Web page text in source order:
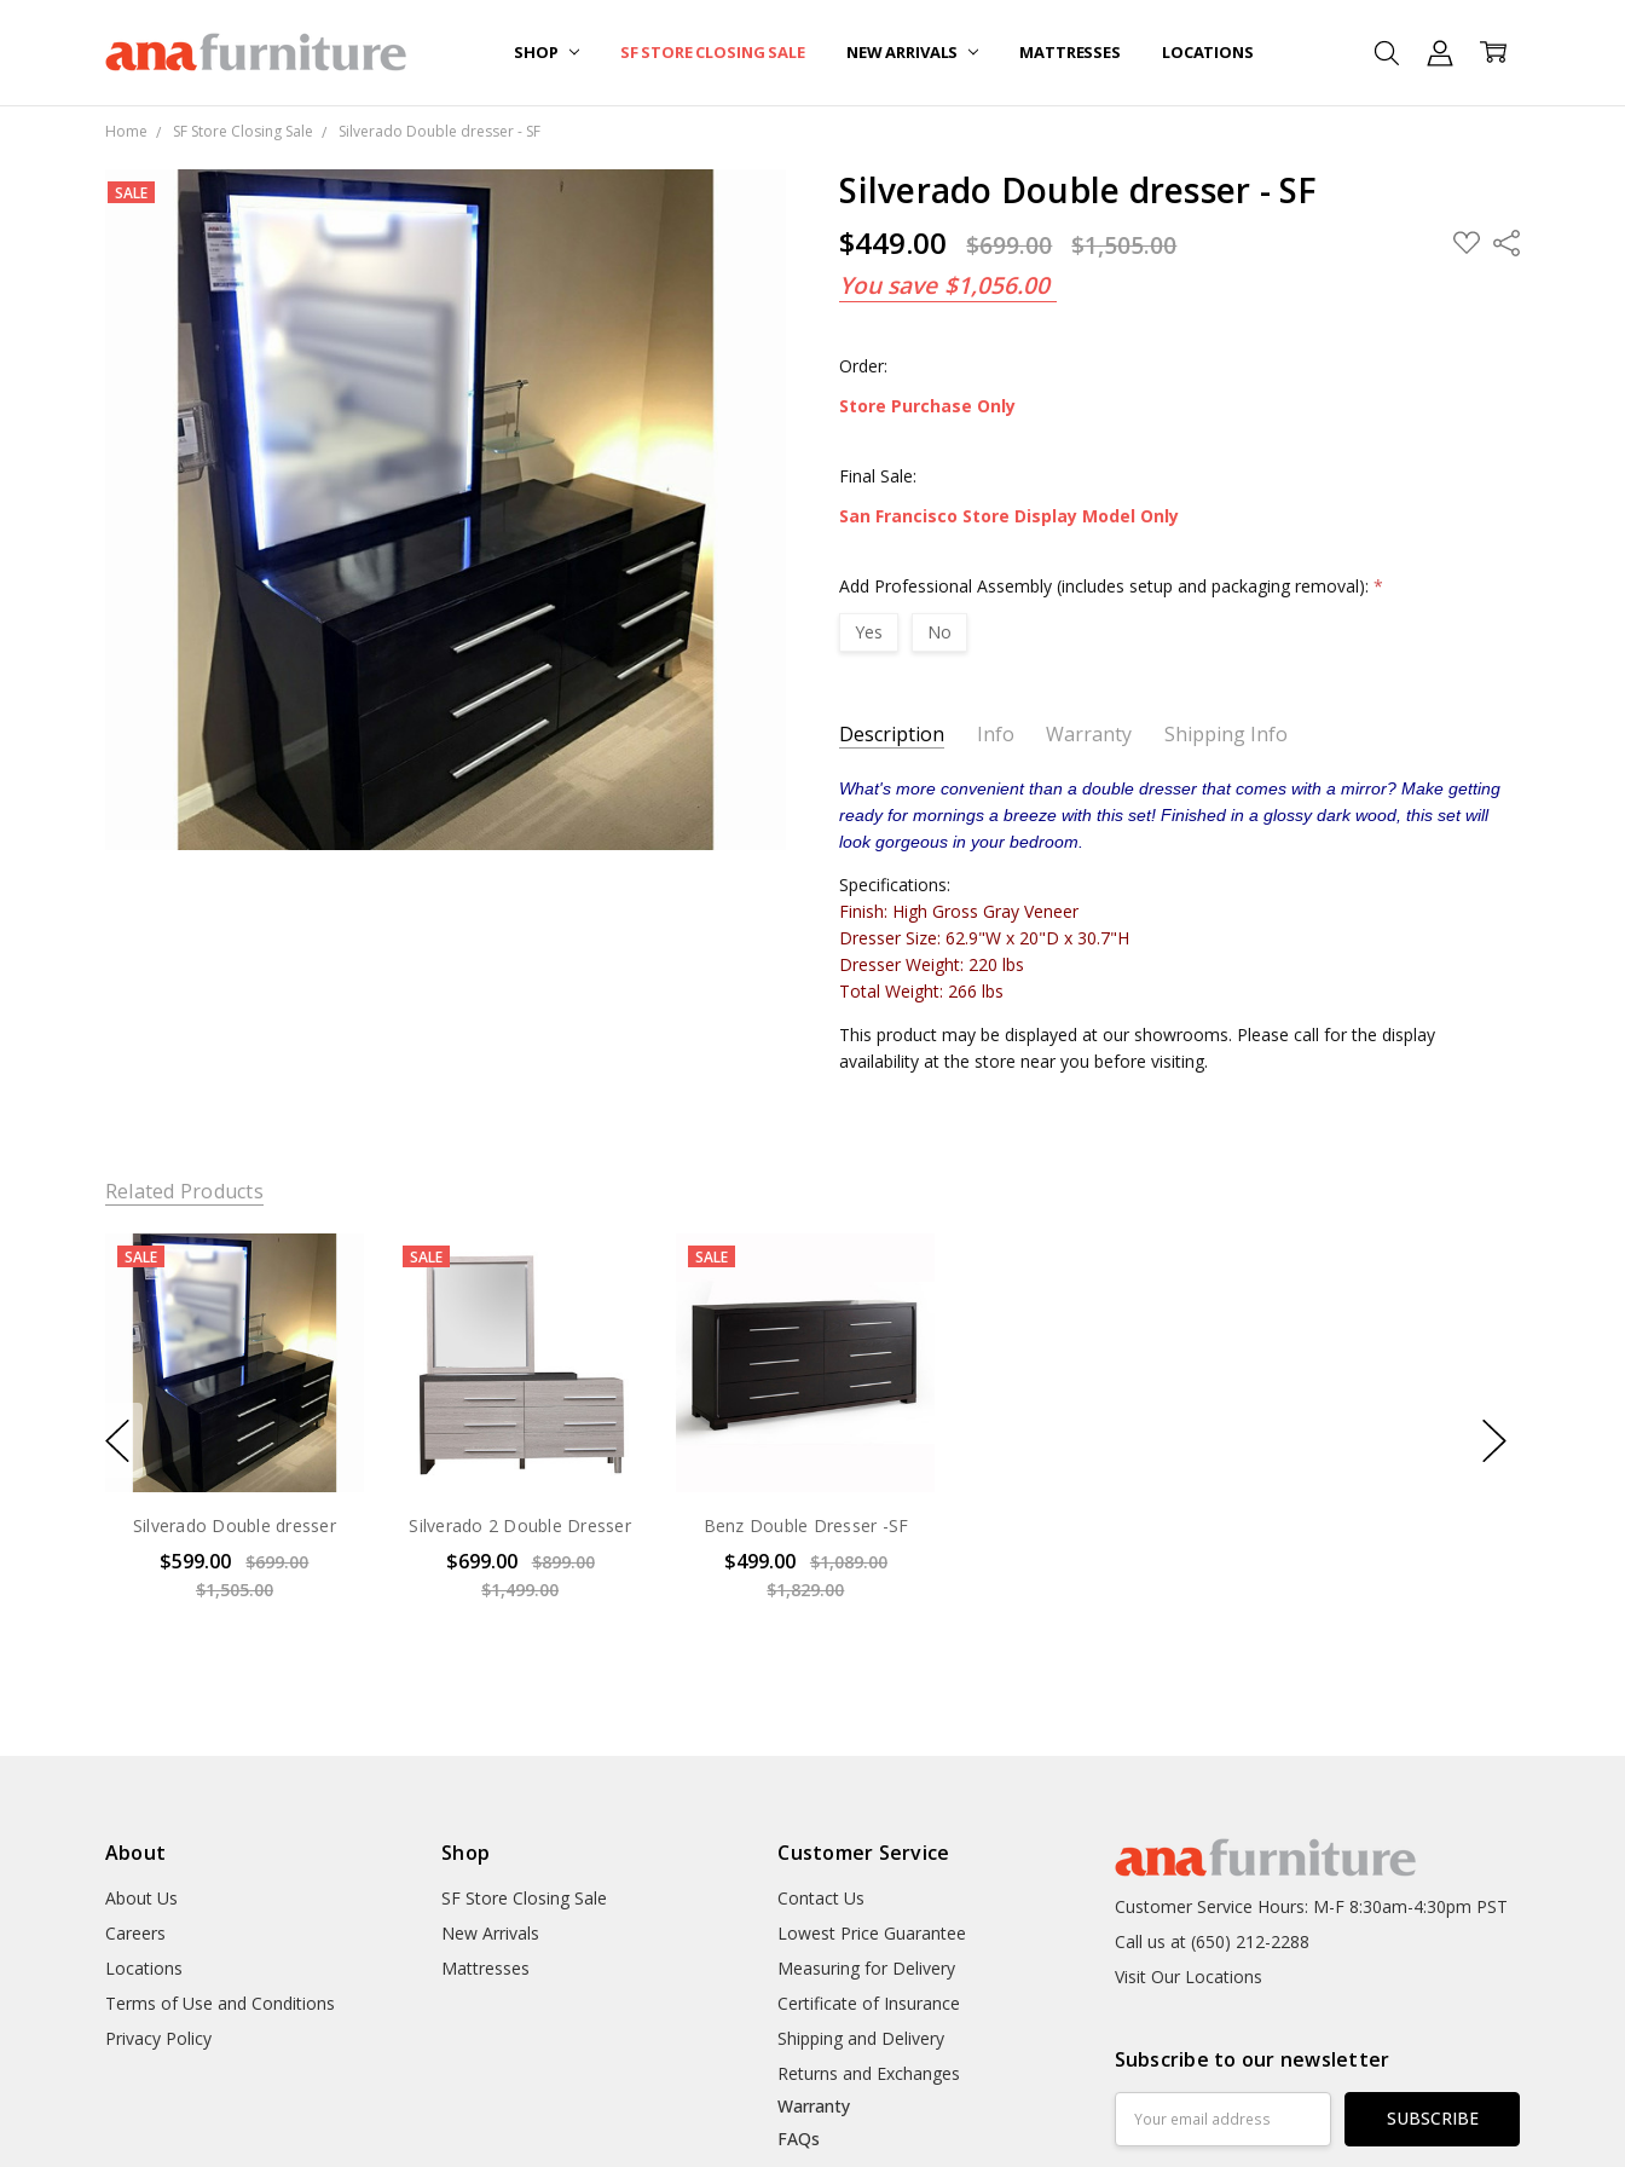
SHOP SF STORE CLOSING SALE NEW ARRIVALS MATTRESSES LOCATIONS
ABOUT US
CAREERS
LOCATIONS
TERMS OF USE AND CONDITIONS
PRIVACY POLICY
Home SF Store Closing Sale Silverado Double dresser - SF
$449.00 $699.00 $1,505.00
You save $1,056.00
ADD
TO
Share
Silverado Double dresser - SF
SALE
Order:
Store Purchase Only
Final Sale:
San Francisco Store Display Model Only
Add Professional Assembly (includes setup and packaging removal):*
Yes
No
Stock:
Description Info Warranty Shipping Info
AVAILABILITY: Usually ships in 48 hours
STANDARD DELIVERY: Delivered outside your home without the assembly option.
IN-HOME DELIVERY:
Delivered inside your home with the assembly option selected.
What's more convenient than a double dresser that comes with a mirror? Make getting
ready for mornings a breeze with this set! Finished in a glossy dark wood, this set will
look gorgeous in your bedroom.
Specifications:
Finish: High Gross Gray Veneer
Dresser Size: 62.9"W x 20"D x 30.7"H
Dresser Weight: 220 lbs
Total Weight: 266 lbs
This product may be displayed at our showrooms. Please call for the display
availability at the store near you before visiting.
Related Products
SALE
Silverado Double dresser
$599.00
$699.00
$1,505.00
SALE
Silverado 2 Double Dresser
$699.00
$899.00
$1,499.00
SALE
Benz Double Dresser -SF
$499.00
$1,089.00
$1,829.00
About
About Us
Careers
Locations
Terms of Use and Conditions
Privacy Policy
Shop
SF Store Closing Sale
New Arrivals
Mattresses
Customer Service
Contact Us
Lowest Price Guarantee
Measuring for Delivery
Certificate of Insurance
Shipping and Delivery
Returns and Exchanges
Warranty
FAQs
Customer Service Hours: M-F 8:30am-4:30pm PST
Call us at (650) 212-2288
Visit Our Locations
Subscribe to our newsletter
Address